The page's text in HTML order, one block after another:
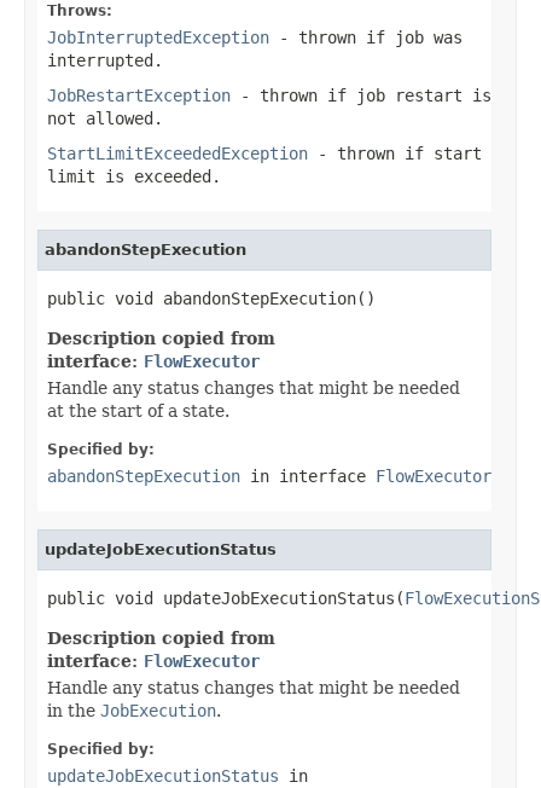
Throws:
JobInterruptedException - thrown if job was
interrupted.
JobRestartException - thrown if job restart is
not allowed.
StartLimitExceededException - thrown if start
limit is exceeded.
abandonStepExecution
public void abandonStepExecution()
Description copied from
interface: FlowExecutor
Handle any status changes that might be needed
at the start of a state.
Specified by:
abandonStepExecution in interface FlowExecutor
updateJobExecutionStatus
public void updateJobExecutionStatus(
Description copied from
interface: FlowExecutor
Handle any status changes that might be needed
in the JobExecution.
Specified by:
updateJobExecutionStatus in